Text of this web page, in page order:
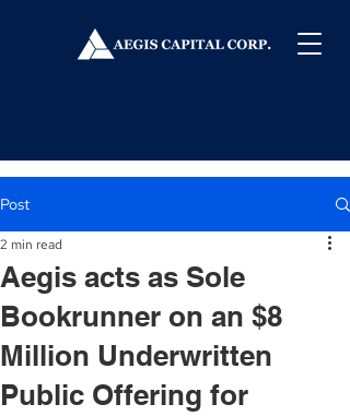
Post
Aegis acts as Sole
Bookrunner on an $8
Million Underwritten
Public Offering for
2 min read